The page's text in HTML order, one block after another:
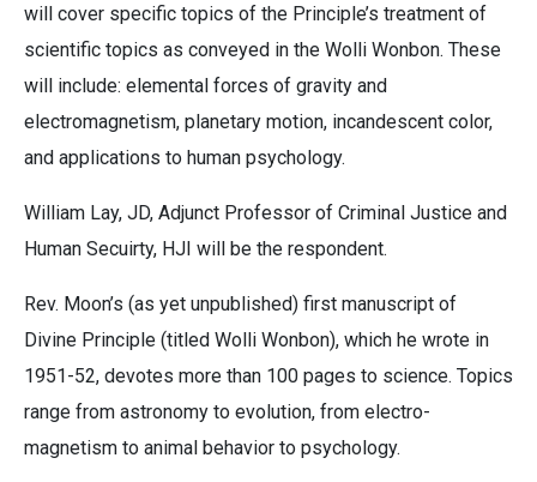
will cover specific topics of the Principle’s treatment of
scientific topics as conveyed in the Wolli Wonbon. These
will include: elemental forces of gravity and
electromagnetism, planetary motion, incandescent color,
and applications to human psychology.
William Lay, JD, Adjunct Professor of Criminal Justice and
Human Secuirty, HJI will be the respondent.
Rev. Moon’s (as yet unpublished) first manuscript of
Divine Principle (titled Wolli Wonbon), which he wrote in
1951-52, devotes more than 100 pages to science. Topics
range from astronomy to evolution, from electro-
magnetism to animal behavior to psychology.